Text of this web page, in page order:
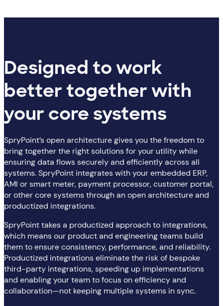
Designed to work
better together with
your core systems
SpryPoint’s open architecture gives you the freedom to
bring together the right solutions for your utility while
ensuring data flows securely and efficiently across all
systems. SpryPoint integrates with your embedded ERP,
AMI or smart meter, payment processor, customer portal,
or other core systems through an open architecture and
productized integrations.
SpryPoint takes a productized approach to integrations,
which means our product and engineering teams build
them to ensure consistency, performance, and reliability.
Productized integrations eliminate the risk of bespoke
third-party integrations, speeding up implementations
and enabling your team to focus on efficiency and
collaboration—not keeping multiple systems in sync.